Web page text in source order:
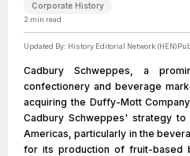
Corporate History
2 min read
Updated By: History Editorial Network (HEN)
Cadbury Schweppes, a
confectionery and beverage
acquiring the Duffy-Mott
Cadbury Schweppes' strategy
Americas, particularly in the
for its production of fruit-based